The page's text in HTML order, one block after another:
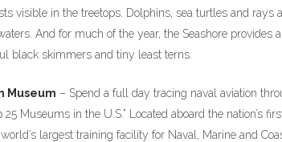
visible in the treetops. Dolphins, sea turtles and
And for much of the year, the Seashore provides
black skimmers and tiny least terns.
Museum – Spend a full day tracing naval aviation
25 Museums in the U.S.” Located aboard the nation’s
largest training facility for Naval, Marine and